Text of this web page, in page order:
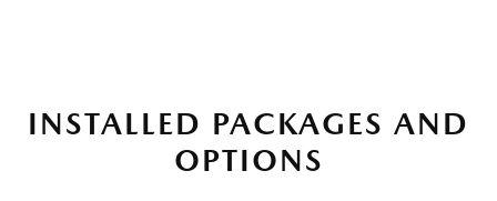
INSTALLED PACKAGES AND
OPTIONS